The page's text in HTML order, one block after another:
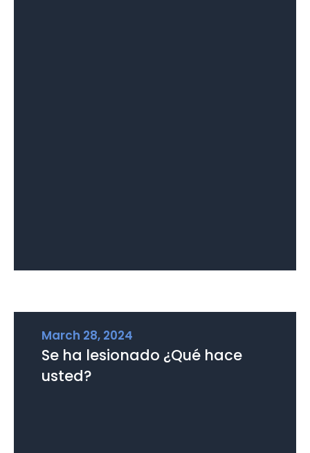
March 28, 2024
Se ha lesionado ¿Qué hace
usted?